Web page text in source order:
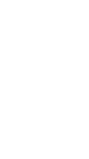
SIM,BATTERY